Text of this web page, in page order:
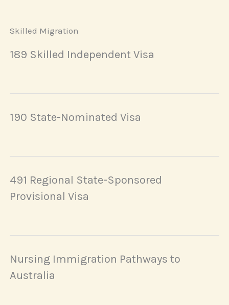
Skilled Migration
189 Skilled Independent Visa
190 State-Nominated Visa
491 Regional State-Sponsored
Provisional Visa
Nursing Immigration Pathways to
Australia